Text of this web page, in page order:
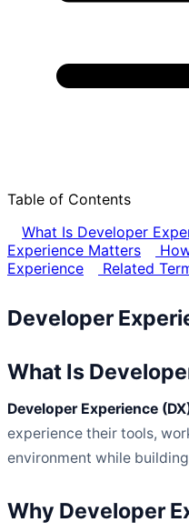
Table of Contents
What Is Developer
Experience Matters
Experience
Related
Developer
What Is
Developer Experience
experience their tools,
environment while
Why Developer